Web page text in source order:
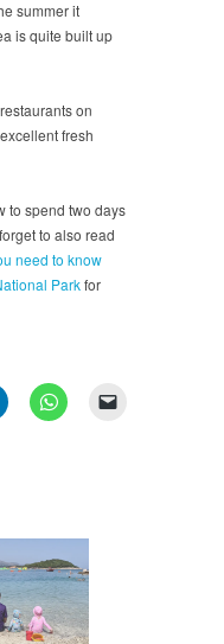
summer it
is quite built up
on
fresh
to spend two days
to also read
need to know
Parkfor